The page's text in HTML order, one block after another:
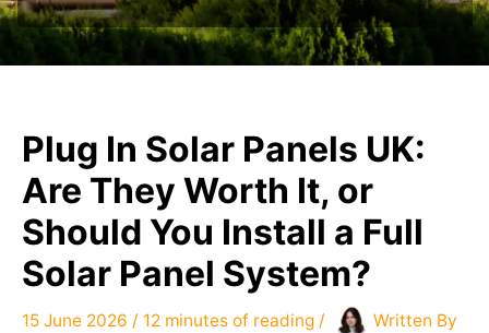
Plug In Solar Panels UK:
Are They Worth It, or
Should You Install a Full
Solar Panel System?
15 June 2026 / 12 minutes of reading /
Written By